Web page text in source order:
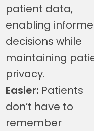
patient data,
enabling
decisions while
maintaining
privacy.
Easier: Patients
don’t have to
remember